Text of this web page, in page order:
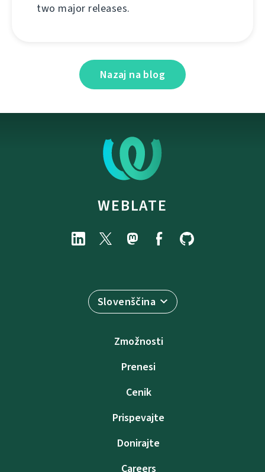
two major releases.
Nazaj na blog
WEBLATE
Slovenščina
Zmožnosti
Prenesi
Cenik
Prispevajte
Donirajte
Careers